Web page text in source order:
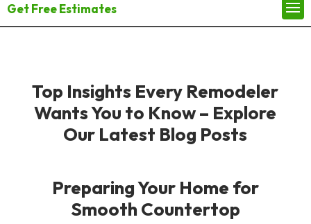
Get Free Estimates
Top Insights Every Remodeler
Wants You to Know – Explore
Our Latest Blog Posts
Preparing Your Home for
Smooth Countertop